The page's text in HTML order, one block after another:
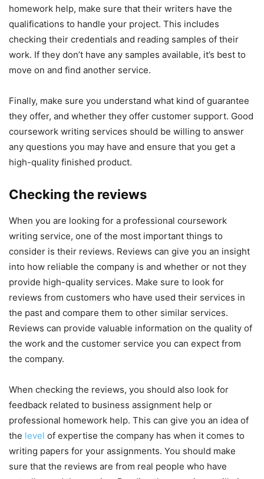
homework help, make sure that their writers have the
qualifications to handle your project. This includes
checking their credentials and reading samples of their
work. If they don’t have any samples available, it’s best to
move on and find another service.
Finally, make sure you understand what kind of guarantee
they offer, and whether they offer customer support. Good
coursework writing services should be willing to answer
any questions you may have and ensure that you get a
high-quality finished product.
Checking the reviews
When you are looking for a professional coursework
writing service, one of the most important things to
consider is their reviews. Reviews can give you an insight
into how reliable the company is and whether or not they
provide high-quality services. Make sure to look for
reviews from customers who have used their services in
the past and compare them to other similar services.
Reviews can provide valuable information on the quality of
the work and the customer service you can expect from
the company.
When checking the reviews, you should also look for
feedback related to business assignment help or
professional homework help. This can give you an idea of
the level of expertise the company has when it comes to
writing papers for your assignments. You should make
sure that the reviews are from real people who have